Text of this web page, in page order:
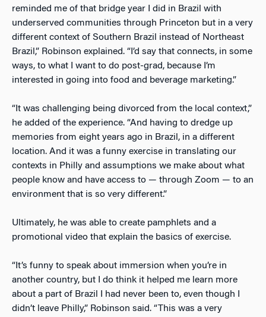
reminded me of that bridge year I did in Brazil with
underserved communities through Princeton but in a very
different context of Southern Brazil instead of Northeast
Brazil,” Robinson explained. “I’d say that connects, in some
ways, to what I want to do post-grad, because I’m
interested in going into food and beverage marketing.”
“It was challenging being divorced from the local context,”
he added of the experience. “And having to dredge up
memories from eight years ago in Brazil, in a different
location. And it was a funny exercise in translating our
contexts in Philly and assumptions we make about what
people know and have access to — through Zoom — to an
environment that is so very different.”
Ultimately, he was able to create pamphlets and a
promotional video that explain the basics of exercise.
“It’s funny to speak about immersion when you’re in
another country, but I do think it helped me learn more
about a part of Brazil I had never been to, even though I
didn’t leave Philly,” Robinson said. “This was a very